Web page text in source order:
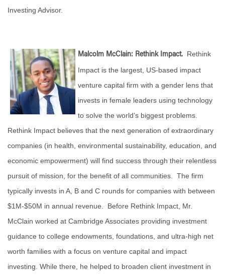
Investing Advisor.
Malcolm McClain: Rethink Impact.
Rethink
Impact is the largest, US-based impact
venture capital firm with a gender lens that
invests in female leaders using technology
to solve the world’s biggest problems.
Rethink Impact believes that the next generation of extraordinary
companies (in health, environmental sustainability, education, and
economic empowerment) will find success through their relentless
pursuit of mission, for the benefit of all communities. The firm
typically invests in A, B and C rounds for companies with between
$1M-$50M in annual revenue. Before Rethink Impact, Mr.
McClain worked at Cambridge Associates providing investment
guidance to college endowments, foundations, and ultra-high net
worth families with a focus on venture capital and impact
investing. While there, he helped to broaden client investment in